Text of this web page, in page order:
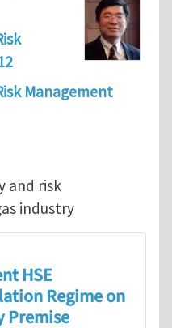
Management
and risk
industry
HSE
Regime on
Premise